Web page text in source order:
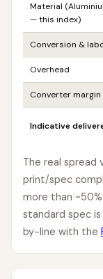
Material
— this index)
Conversion &
Overhead
Converter margin
Indicative
The real spread
print/spec
more than
standard spec
by-line with the